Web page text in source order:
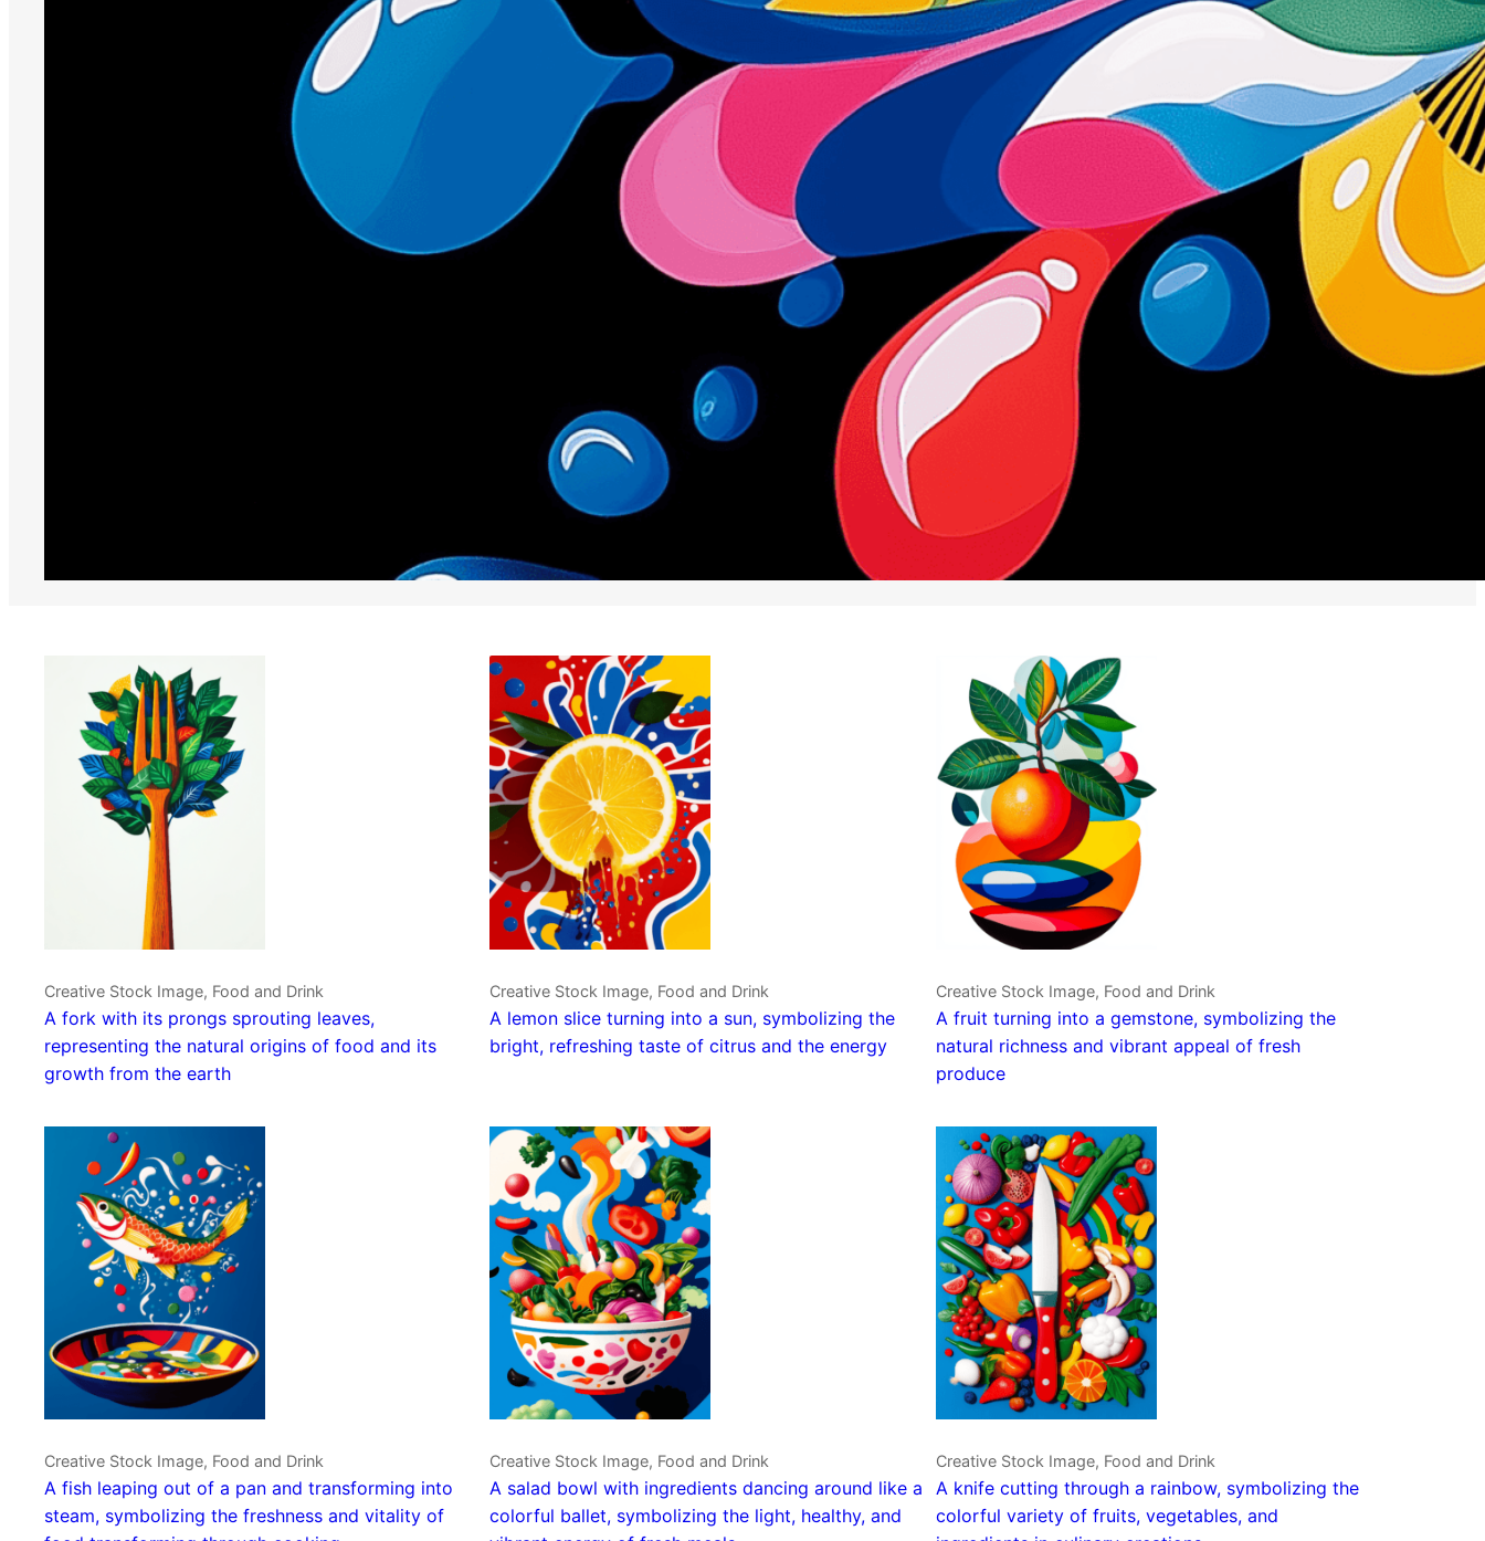
Creative Stock Image, Food and Drink
A fork with its prongs sprouting leaves,
representing the natural origins of food and its
growth from the earth
Creative Stock Image, Food and Drink
A lemon slice turning into a sun, symbolizing the
bright, refreshing taste of citrus and the energy
Creative Stock Image, Food and Drink
A fruit turning into a gemstone, symbolizing the
natural richness and vibrant appeal of fresh
produce
Creative Stock Image, Food and Drink
A fish leaping out of a pan and transforming into
steam, symbolizing the freshness and vitality of
Creative Stock Image, Food and Drink
A salad bowl with ingredients dancing around like a
colorful ballet, symbolizing the light, healthy, and
Creative Stock Image, Food and Drink
A knife cutting through a rainbow, symbolizing the
colorful variety of fruits, vegetables, and